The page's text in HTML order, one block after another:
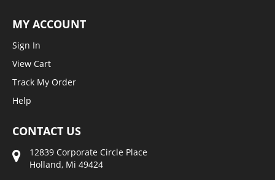
MY ACCOUNT
Sign In
View Cart
Track My Order
Help
CONTACT US
12839 Corporate Circle Place
Holland, Mi 49424